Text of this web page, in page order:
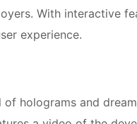
With interactive
experience.
of holograms and